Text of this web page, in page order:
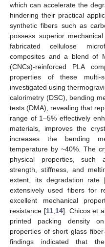
which can accelerate the
hindering their practical
synthetic fibers such as
possess superior
fabricated cellulose
composites and a blend of
(CNCs)-reinforced PLA
properties of these multi-
investigated using
calorimetry (DSC), bending
tests (DMA), revealing that
range of 1–5% effectively
materials, improves the
increases the bending
temperature by ~40%. The
physical properties, such
strength, stiffness, and
extent, its degradation rate
extensively used fibers for
excellent mechanical
resistance [11, 14]. Chicos et
printed packing density
properties of short glass
findings indicated that